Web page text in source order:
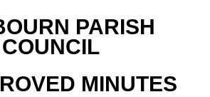
PARISH
COUNCIL
MINUTES